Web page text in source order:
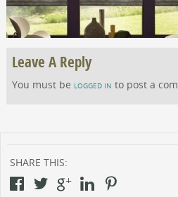
Leave A Reply
You must be LOGGED IN to post a
SHARE THIS: